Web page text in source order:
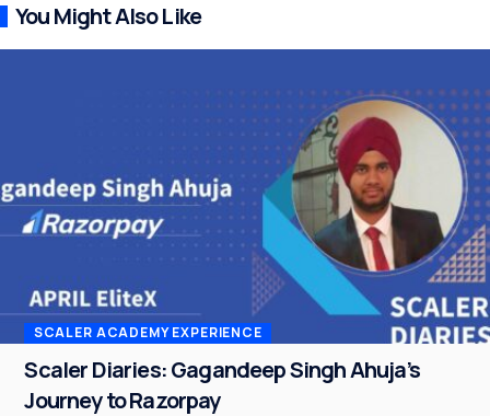
You Might Also Like
SCALER ACADEMY EXPERIENCE
Scaler Diaries: Gagandeep Singh Ahuja’s
Journey to Razorpay